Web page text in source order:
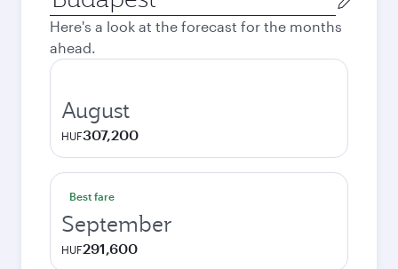
city
Here's a look at the forecast for the months
ahead.
August
HUF307,200
Best fare
September
HUF291,600